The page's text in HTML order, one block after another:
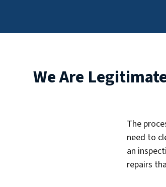
We Are
The
need to
an
repairs